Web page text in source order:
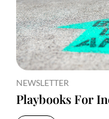
NEWSLETTER
Playbooks For